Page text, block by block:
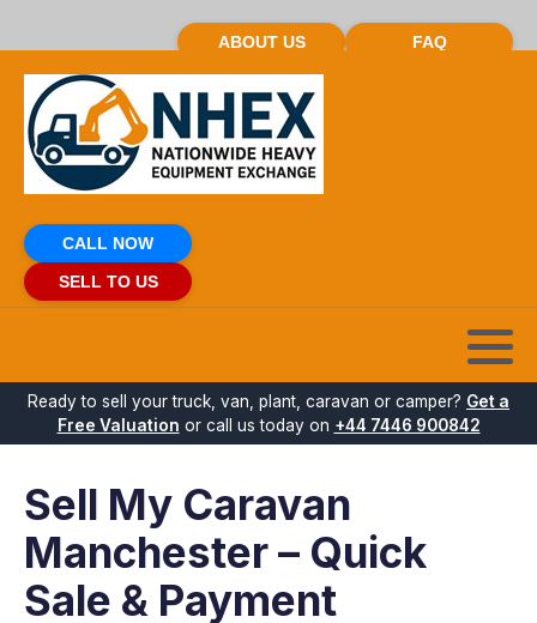
ABOUT US FAQ
CALL NOW
SELL TO US
Ready to sell your truck, van, plant, caravan or camper? Get a
Free Valuation or call us today on +44 7446 900842
Sell My Caravan
Manchester – Quick
Sale & Payment